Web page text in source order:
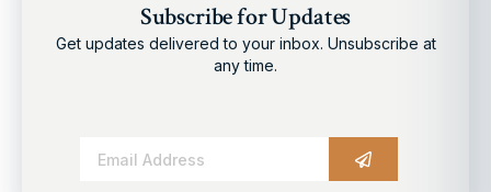
Subscribe for Updates
Get updates delivered to your inbox. Unsubscribe at
any time.